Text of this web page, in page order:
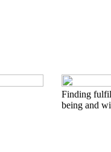
Finding
being and